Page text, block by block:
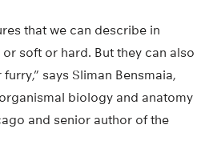
that we can describe in
soft or hard. But they can also
says Sliman Bensmaia,
biology and anatomy
and senior author of the